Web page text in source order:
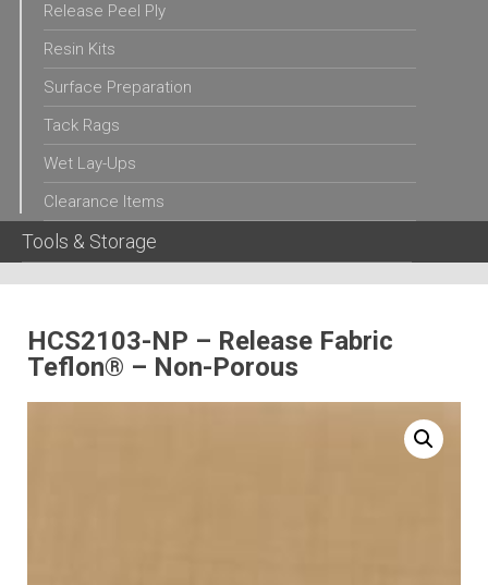
Release Peel Ply
Resin Kits
Surface Preparation
Tack Rags
Wet Lay-Ups
Clearance Items
Tools & Storage
HCS2103-NP – Release Fabric
Teflon® – Non-Porous